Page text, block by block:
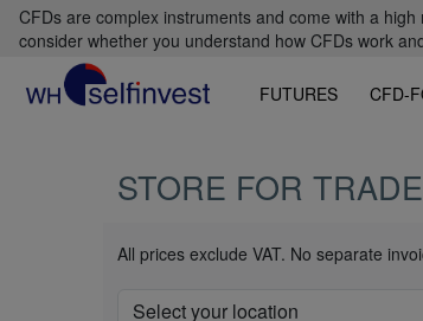
CFDs are complex instruments and come with a
consider whether you understand how CFDs work
FUTURES CFD-
STORE FOR
All prices exclude VAT. No separate